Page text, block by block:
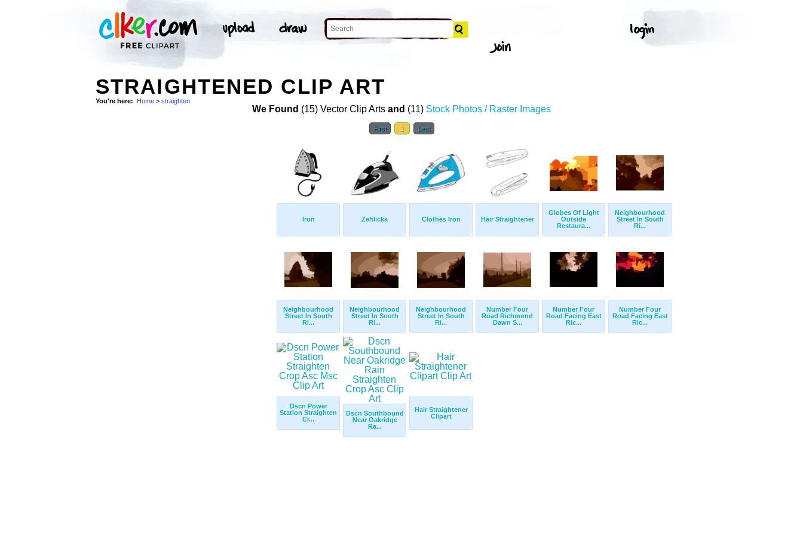
STRAIGHTENED CLIP ART
You're here: Home > straighten
We Found (15) Vector Clip Arts and (11) Stock Photos / Raster Images
First 1 Last
Iron Zehlicka Clothes Iron Hair Straightener
Globes Of Light
Outside
Restaura...
Neighbourhood
Street In South
Ri...
Neighbourhood
Street In South
Ri...
Neighbourhood
Street In South
Ri...
Neighbourhood
Street In South
Ri...
Number Four
Road Richmond
Dawn S...
Number Four
Road Facing East
Ric...
Number Four
Road Facing East
Ric...
Dscn Power
Station Straighten
Cr...
Dscn Southbound
Near Oakridge
Ra...
Hair Straightener
Clipart